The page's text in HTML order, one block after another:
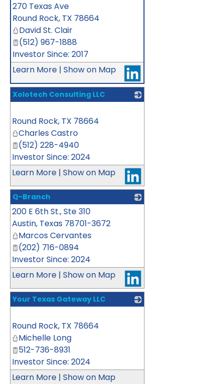
270 Texas Ave
Round Rock, TX 78664
David St. Clair
(512) 967-1888
Investor Since: 2017
Learn More | Show on Map
Xolotech Consulting LLC
Round Rock, TX 78664
Charles Castro
(512) 228-4940
Investor Since: 2024
Learn More | Show on Map
Q-Branch
200 E 6th St., Ste 310
Austin, Texas 78701-3672
Marcos Cervantes
(202) 716-0894
Investor Since: 2024
Learn More | Show on Map
Your Texas Gateway LLC
Round Rock, TX 78664
Michelle Long
512-736-8931
Investor Since: 2024
Learn More | Show on Map